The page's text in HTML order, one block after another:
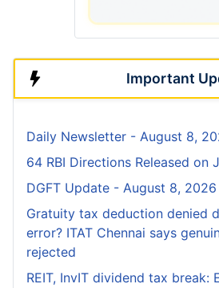
Important
Daily Newsletter - August 8,
64 RBI Directions Released on
DGFT Update - August 8, 2026
Gratuity tax deduction denied
error? ITAT Chennai says
rejected
REIT, InvIT dividend tax break: